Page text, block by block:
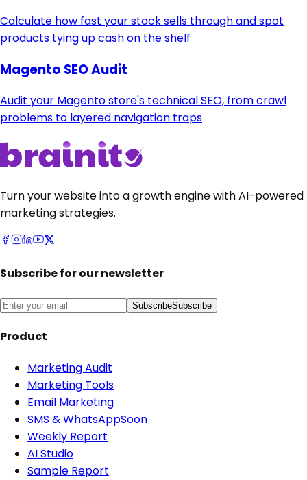
Calculate how fast your stock sells through and spot
products tying up cash on the shelf
Magento SEO Audit
Audit your Magento store's technical SEO, from crawl
problems to layered navigation traps
Turn your website into a growth engine with AI-powered
marketing strategies.
Subscribe for our newsletter
SubscribeSubscribe
Product
Marketing Audit
Marketing Tools
Email Marketing
SMS & WhatsAppSoon
Weekly Report
AI Studio
Sample Report